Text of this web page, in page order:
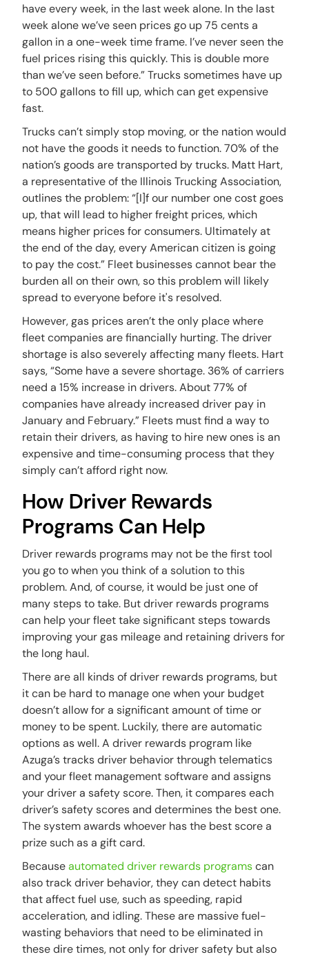
have every week, in the last week alone. In the last
week alone we’ve seen prices go up 75 cents a
gallon in a one-week time frame. I’ve never seen the
fuel prices rising this quickly. This is double more
than we’ve seen before.” Trucks sometimes have up
to 500 gallons to fill up, which can get expensive
fast.
Trucks can’t simply stop moving, or the nation would
not have the goods it needs to function. 70% of the
nation’s goods are transported by trucks. Matt Hart,
a representative of the Illinois Trucking Association,
outlines the problem: “[I]f our number one cost goes
up, that will lead to higher freight prices, which
means higher prices for consumers. Ultimately at
the end of the day, every American citizen is going
to pay the cost.” Fleet businesses cannot bear the
burden all on their own, so this problem will likely
spread to everyone before it's resolved.
However, gas prices aren’t the only place where
fleet companies are financially hurting. The driver
shortage is also severely affecting many fleets. Hart
says, “Some have a severe shortage. 36% of carriers
need a 15% increase in drivers. About 77% of
companies have already increased driver pay in
January and February.” Fleets must find a way to
retain their drivers, as having to hire new ones is an
expensive and time-consuming process that they
simply can’t afford right now.
How Driver Rewards
Programs Can Help
Driver rewards programs may not be the first tool
you go to when you think of a solution to this
problem. And, of course, it would be just one of
many steps to take. But driver rewards programs
can help your fleet take significant steps towards
improving your gas mileage and retaining drivers for
the long haul.
There are all kinds of driver rewards programs, but
it can be hard to manage one when your budget
doesn’t allow for a significant amount of time or
money to be spent. Luckily, there are automatic
options as well. A driver rewards program like
Azuga’s tracks driver behavior through telematics
and your fleet management software and assigns
your driver a safety score. Then, it compares each
driver’s safety scores and determines the best one.
The system awards whoever has the best score a
prize such as a gift card.
Becauseautomated driver rewards programscan
also track driver behavior, they can detect habits
that affect fuel use, such as speeding, rapid
acceleration, and idling. These are massive fuel-
wasting behaviors that need to be eliminated in
these dire times, not only for driver safety but also